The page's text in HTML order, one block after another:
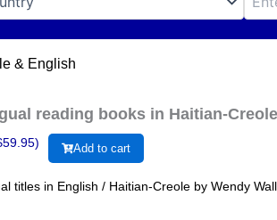
& English
reading books in Haitian-
59.95) Add to cart
titles in English / Haitian-Creole by Wendy